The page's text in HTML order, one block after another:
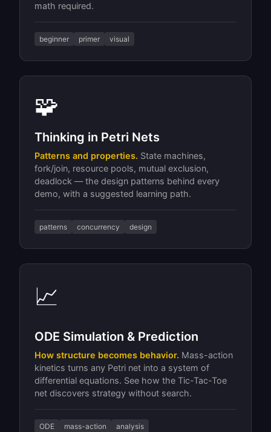
math required.
beginner primer visual
🧩
Thinking in Petri Nets
Patterns and properties. State machines,
fork/join, resource pools, mutual exclusion,
deadlock — the design patterns behind every
demo, with a suggested learning path.
patterns concurrency design
📈
ODE Simulation & Prediction
How structure becomes behavior. Mass-action
kinetics turns any Petri net into a system of
differential equations. See how the Tic-Tac-Toe
net discovers strategy without search.
ODE mass-action analysis